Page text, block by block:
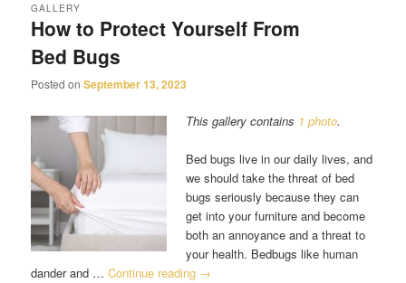
How to Protect Yourself From
Bed Bugs
GALLERY
Posted onSeptember 13, 2023
This gallery contains 1 photo.
Bed bugs live in our daily lives, and
we should take the threat of bed
bugs seriously because they can
get into your furniture and become
both an annoyance and a threat to
your health. Bedbugs like human
dander and …Continue reading →